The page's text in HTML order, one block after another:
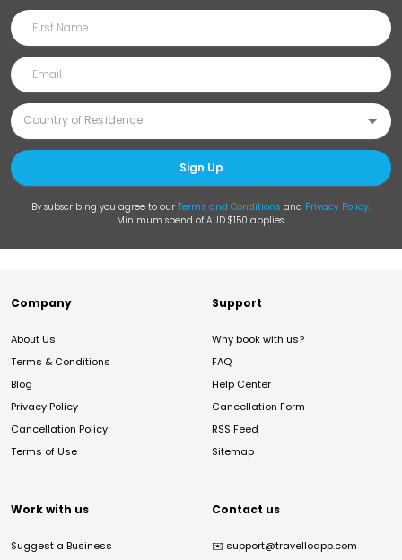
Sign Up
By subscribing you agree to our Terms and Conditions and Privacy Policy.
Minimum spend of AUD $150 applies.
Company
About Us
Terms & Conditions
Blog
Privacy Policy
Cancellation Policy
Terms of Use
Support
Why book with us?
FAQ
Help Center
Cancellation Form
RSS Feed
Sitemap
Work with us
Suggest a Business
Contact us
✉️ support@travelloapp.com